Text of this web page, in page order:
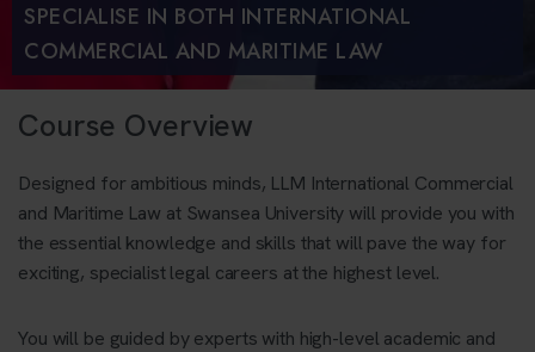
SPECIALISE IN BOTH INTERNATIONAL
COMMERCIAL AND MARITIME LAW
Course Overview
Designed for ambitious minds, LLM International Commercial
and Maritime Law at Swansea University will provide you with
the essential knowledge and skills that will pave the way for
exciting, specialist legal careers at the highest level.
You will be guided by experts with high-level academic and